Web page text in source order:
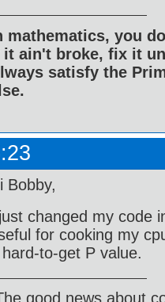
mathematics, you
it ain't broke, fix it
satisfy the
Bobby,
changed my code
for cooking my
to-get P value.
good news about